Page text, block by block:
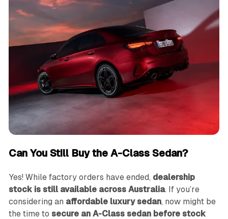
Can You Still Buy the A-Class Sedan?
Yes! While factory orders have ended, dealership
stock is still available across Australia. If you’re
considering an affordable luxury sedan, now might be
the time to secure an A-Class sedan before stock